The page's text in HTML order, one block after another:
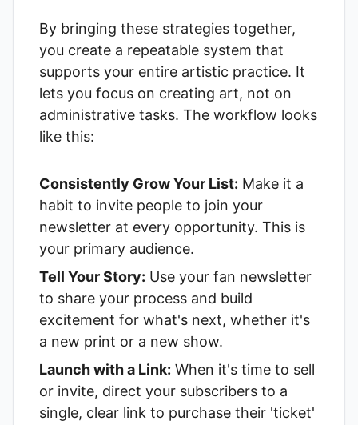
By bringing these strategies together,
you create a repeatable system that
supports your entire artistic practice. It
lets you focus on creating art, not on
administrative tasks. The workflow looks
like this:
Consistently Grow Your List: Make it a
habit to invite people to join your
newsletter at every opportunity. This is
your primary audience.
Tell Your Story: Use your fan newsletter
to share your process and build
excitement for what's next, whether it's
a new print or a new show.
Launch with a Link: When it's time to sell
or invite, direct your subscribers to a
single, clear link to purchase their 'ticket'